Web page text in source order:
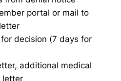
portal or mail to
decision (7 days for
additional medical
letter